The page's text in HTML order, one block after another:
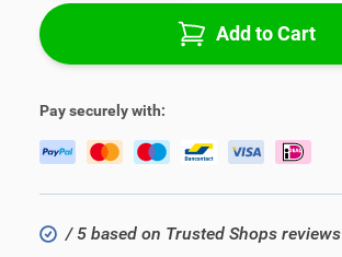
Add to Cart
Pay securely with:
/ 5 based on Trusted Shops reviews